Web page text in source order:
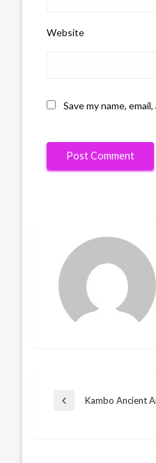
Website
Save my name,
Post
Previous
Kambo Ancient